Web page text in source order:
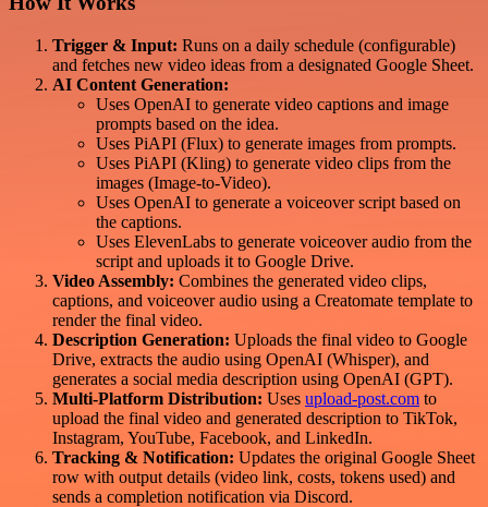
Trigger & Input: Runs on a daily schedule (configurable)
and fetches new video ideas from a designated Google Sheet.
AI Content Generation:
Uses OpenAI to generate video captions and image
prompts based on the idea.
Uses PiAPI (Flux) to generate images from prompts.
Uses PiAPI (Kling) to generate video clips from the
images (Image-to-Video).
Uses OpenAI to generate a voiceover script based on
the captions.
Uses ElevenLabs to generate voiceover audio from the
script and uploads it to Google Drive.
Video Assembly: Combines the generated video clips,
captions, and voiceover audio using a Creatomate template to
render the final video.
Description Generation: Uploads the final video to Google
Drive, extracts the audio using OpenAI (Whisper), and
generates a social media description using OpenAI (GPT).
Multi-Platform Distribution: Uses upload-post.com to
upload the final video and generated description to TikTok,
Instagram, YouTube, Facebook, and LinkedIn.
Tracking & Notification: Updates the original Google Sheet
row with output details (video link, costs, tokens used) and
sends a completion notification via Discord.